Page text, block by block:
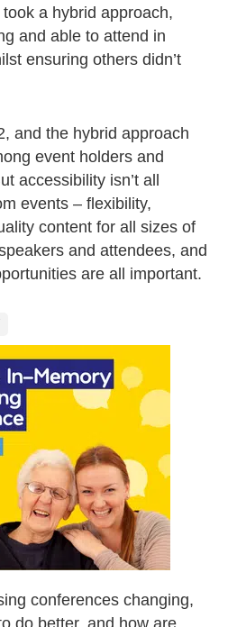
a hybrid approach,
and able to attend in
ensuring others didn’t
and the hybrid approach
event holders and
accessibility isn’t all
events – flexibility,
content for all sizes of
and attendees, and
are all important.
conferences changing,
do better, and how are